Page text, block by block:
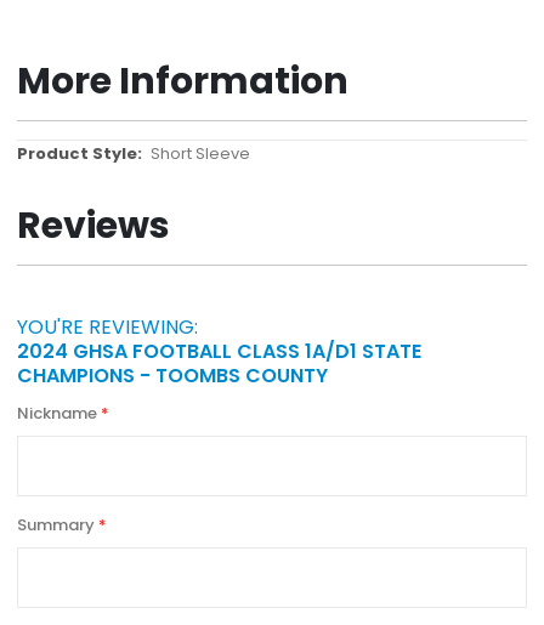
More Information
More
Short Sleeve
Reviews
YOU'RE REVIEWING:
2024 GHSA FOOTBALL CLASS 1A/D1 STATE
CHAMPIONS - TOOMBS COUNTY
Nickname
Summary